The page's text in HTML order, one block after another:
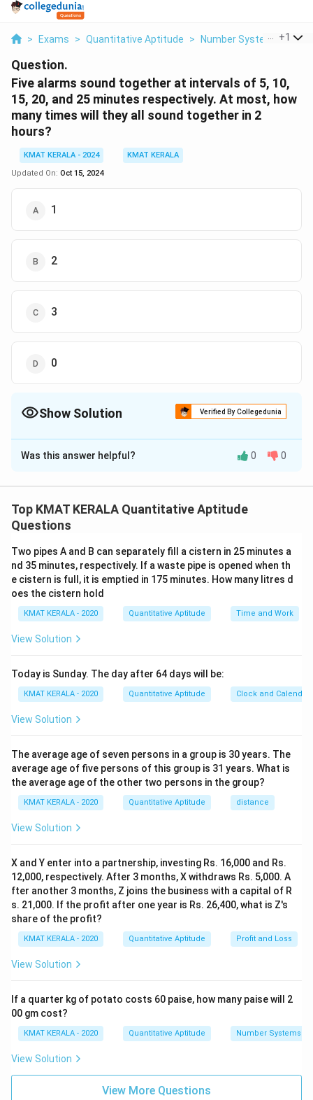
> Exams > Quantitative Aptitude > Number Systems >
+1
Question.
Five alarms sound together at intervals of 5, 10,
15, 20, and 25 minutes respectively. At most, how
many times will they all sound together in 2
hours?
KMAT KERALA - 2024
KMAT KERALA
Updated On: Oct 15, 2024
1
2
3
0
Show Solution Verified By Collegedunia
The Correct Option isD
Solution and Explanation
Was this answer helpful? 0 0
Top KMAT KERALA Quantitative Aptitude
Questions
Two pipes A and B can separately fill a cistern in 25 minutes a
nd 35 minutes, respectively. If a waste pipe is opened when th
e cistern is full, it is emptied in 175 minutes. How many litres d
oes the cistern hold
KMAT KERALA - 2020 Quantitative Aptitude Time and Work
View Solution
Today is Sunday. The day after 64 days will be:
KMAT KERALA - 2020 Quantitative Aptitude Clock and Calendar
View Solution
The average age of seven persons in a group is 30 years. The
average age of five persons of this group is 31 years. What is
the average age of the other two persons in the group?
KMAT KERALA - 2020 Quantitative Aptitude distance
View Solution
X and Y enter into a partnership, investing Rs. 16,000 and Rs.
12,000, respectively. After 3 months, X withdraws Rs. 5,000. A
fter another 3 months, Z joins the business with a capital of R
s. 21,000. If the profit after one year is Rs. 26,400, what is Z's
share of the profit?
KMAT KERALA - 2020 Quantitative Aptitude Profit and Loss
View Solution
If a quarter kg of potato costs 60 paise, how many paise will 2
00 gm cost?
KMAT KERALA - 2020 Quantitative Aptitude Number Systems
View Solution
View More Questions